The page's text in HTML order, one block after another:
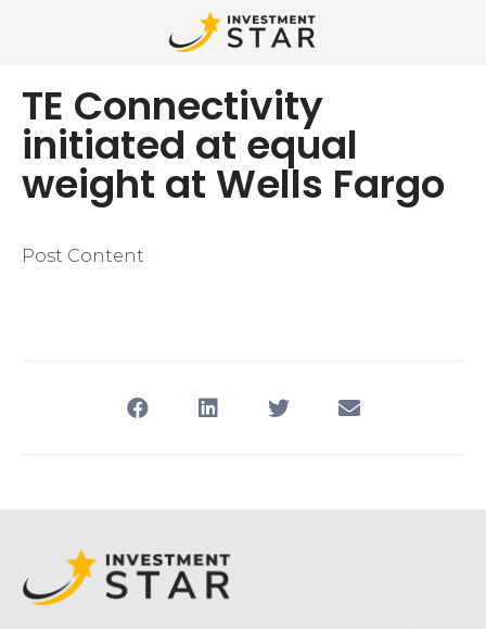
TE Connectivity
initiated at equal
weight at Wells Fargo
Post Content